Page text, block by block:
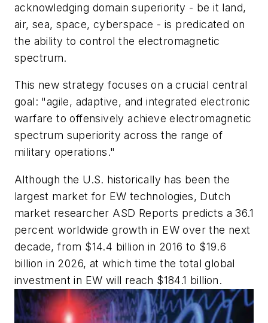
acknowledging domain superiority - be it land,
air, sea, space, cyberspace - is predicated on
the ability to control the electromagnetic
spectrum.
This new strategy focuses on a crucial central
goal: "agile, adaptive, and integrated electronic
warfare to offensively achieve electromagnetic
spectrum superiority across the range of
military operations."
Although the U.S. historically has been the
largest market for EW technologies, Dutch
market researcher ASD Reports predicts a 36.1
percent worldwide growth in EW over the next
decade, from $14.4 billion in 2016 to $19.6
billion in 2026, at which time the total global
investment in EW will reach $184.1 billion.